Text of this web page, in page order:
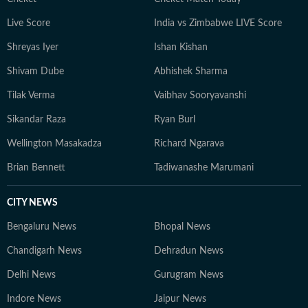
Live Score India vs Zimbabwe LIVE Score
Shreyas Iyer Ishan Kishan
Shivam Dube Abhishek Sharma
Tilak Verma Vaibhav Sooryavanshi
Sikandar Raza Ryan Burl
Wellington Masakadza Richard Ngarava
Brian Bennett Tadiwanashe Marumani
CITY NEWS
Bengaluru News Bhopal News
Chandigarh News Dehradun News
Delhi News Gurugram News
Indore News Jaipur News